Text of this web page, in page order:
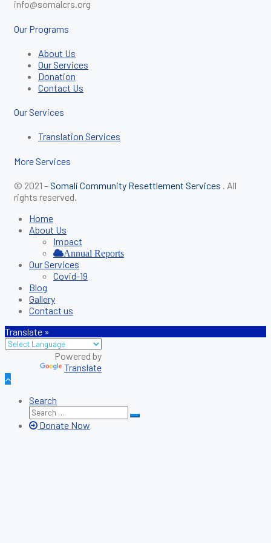
info@somalcrs.org
Our Programs
About Us
Our Services
Donation
Contact Us
Our Services
Translation Services
More Services
© 2021 –Somali Community Resettlement Services . All
rights reserved.
Home
About Us
Impact
Annual Reports
Our Services
Covid-19
Blog
Gallery
Contact us
Translate »
Translate
Search
Search
for:
Search
Donate Now